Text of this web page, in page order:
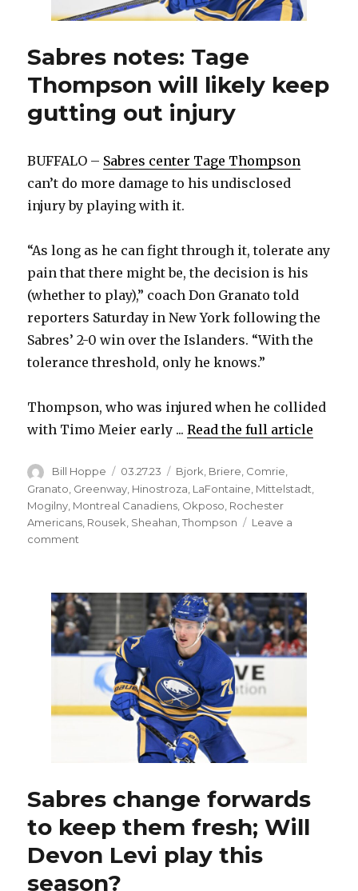
Sabres notes: Tage
Thompson will likely keep
gutting out injury
BUFFALO – Sabres center Tage Thompson
can’t do more damage to his undisclosed
injury by playing with it.
“As long as he can fight through it, tolerate any
pain that there might be, the decision is his
(whether to play),” coach Don Granato told
reporters Saturday in New York following the
Sabres’ 2-0 win over the Islanders. “With the
tolerance threshold, only he knows.”
Thompson, who was injured when he collided
with Timo Meier early ...Read the full article
Author
Bill Hoppe
Posted
on
03.27.23 Categories
Bjork, Briere, Comrie,
Granato Greenway Hinostroza LaFontaine Mittelstadt
Mogilny Montreal Canadiens Okposo Rochester
Americans Rousek Sheahan ,Thompson
Leave a
comment
Thompson
will
likely
keep
gutting
out
injury
Sabres change forwards
to keep them fresh; Will
Devon Levi play this
season?